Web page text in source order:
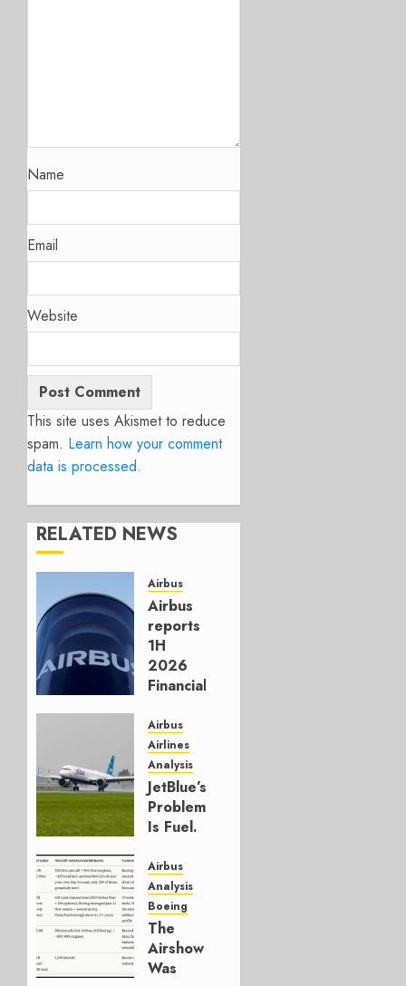
Name
Email
Website
This site uses Akismet to reduce
spam. Learn how your comment
data is processed.
RELATED NEWS
Airbus
Airbus
reports
1H
2026
Financials
Affirms
Guidance
JULY 29,
2026
0
Airbus
Airlines
Analysis
JetBlue’s
Problem
Is Fuel.
Else Is
Working.
JULY 29,
2026
0
Airbus
Analysis
Boeing
The
Airshow
Was